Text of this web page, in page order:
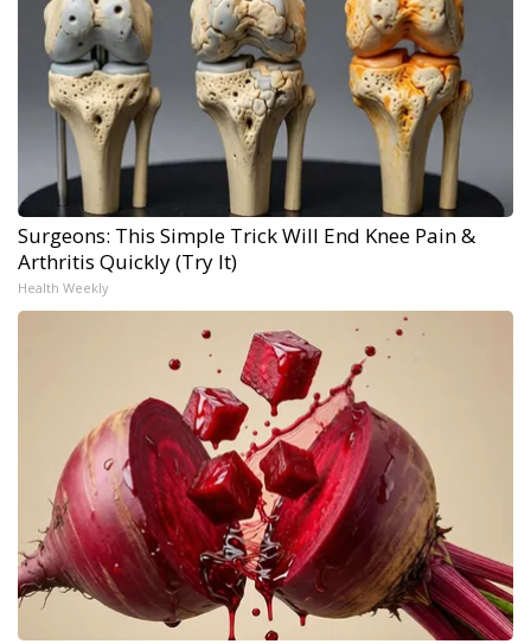
Surgeons: This Simple Trick Will End Knee Pain &
Arthritis Quickly (Try It)
Health Weekly